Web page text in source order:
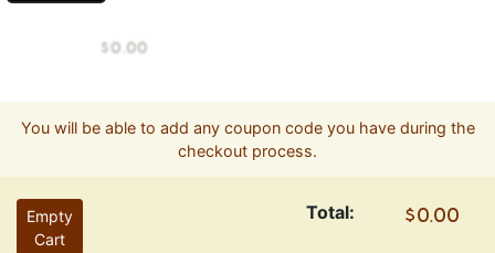
You will be able to add any coupon code you have during the
checkout process.
Empty
Cart
Total: